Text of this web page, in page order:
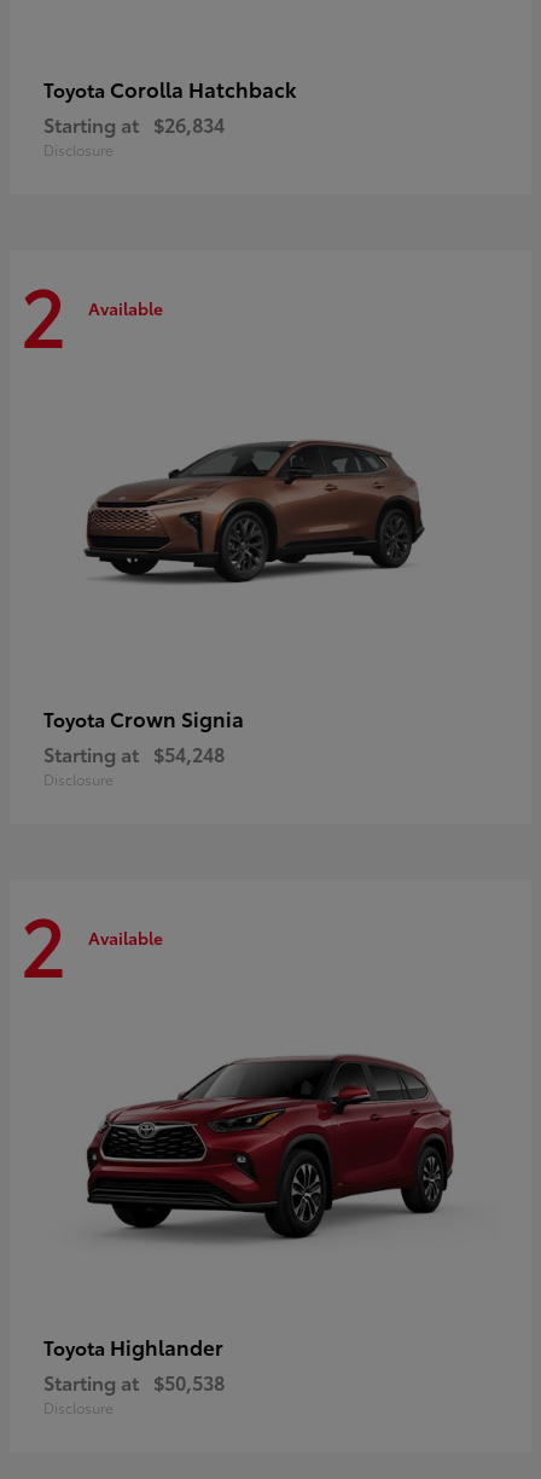
Toyota Corolla Hatchback
Starting at $26,834
Disclosure
2 Available
Toyota Crown Signia
Starting at $54,248
Disclosure
2 Available
Toyota Highlander
Starting at $50,538
Disclosure